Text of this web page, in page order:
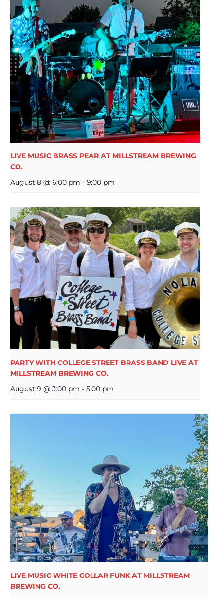
LIVE MUSIC BRASS PEAR AT MILLSTREAM BREWING
CO.
August 8 @ 6:00 pm - 9:00 pm
PARTY WITH COLLEGE STREET BRASS BAND LIVE AT
MILLSTREAM BREWING CO.
August 9 @ 3:00 pm - 5:00 pm
LIVE MUSIC WHITE COLLAR FUNK AT MILLSTREAM
BREWING CO.